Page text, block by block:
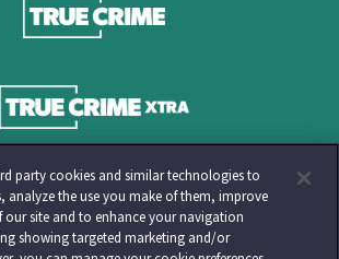
party cookies and similar technologies to
analyze the use you make of them, improve
site and to enhance your navigation
showing targeted marketing and/or